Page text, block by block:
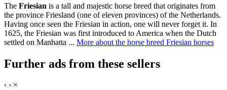
The Friesian is a tall and majestic horse breed that originates from
the province Friesland (one of eleven provinces) of the Netherlands.
Having once seen the Friesian in action, one will never forget it. In
1625, the Friesian was first introduced to America when the Dutch
settled on Manhatta ... More about the horse breed Friesian horses
Further ads from these sellers
‹ › ×